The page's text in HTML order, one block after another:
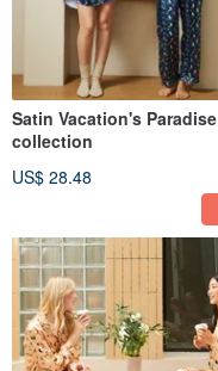
Satin Vacation's Paradise
collection
US$ 28.48